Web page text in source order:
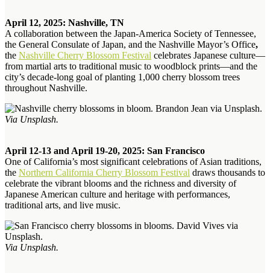
April 12, 2025: Nashville, TN
A collaboration between the Japan-America Society of Tennessee,
the General Consulate of Japan, and the Nashville Mayor’s Office,
the Nashville Cherry Blossom Festival celebrates Japanese culture—
from martial arts to traditional music to woodblock prints—and the
city’s decade-long goal of planting 1,000 cherry blossom trees
throughout Nashville.
Via Unsplash.
April 12-13 and April 19-20, 2025: San Francisco
One of California’s most significant celebrations of Asian traditions,
the Northern California Cherry Blossom Festival draws thousands to
celebrate the vibrant blooms and the richness and diversity of
Japanese American culture and heritage with performances,
traditional arts, and live music.
Via Unsplash.